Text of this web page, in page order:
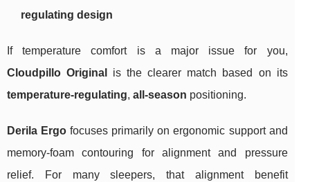
regulating design
If temperature comfort is a major issue for you,
Cloudpillo Original
is the clearer match based on its
temperature‑regulating, all‑season positioning.
Derila Ergo focuses primarily on ergonomic support and
memory-foam contouring for alignment and pressure
relief. For many sleepers, that alignment benefit